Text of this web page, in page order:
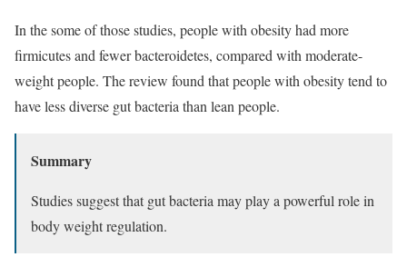
In the some of those studies, people with obesity had more
firmicutes and fewer bacteroidetes, compared with moderate-
weight people. The review found that people with obesity tend to
have less diverse gut bacteria than lean people.
Summary
Studies suggest that gut bacteria may play a powerful role in
body weight regulation.